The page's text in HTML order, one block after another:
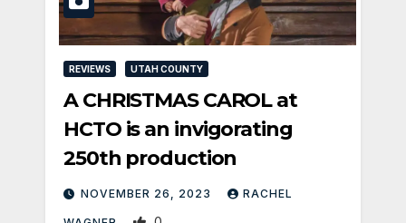
REVIEWS UTAH COUNTY
A CHRISTMAS CAROL at
HCTO is an invigorating
250th production
NOVEMBER 26, 2023 RACHEL